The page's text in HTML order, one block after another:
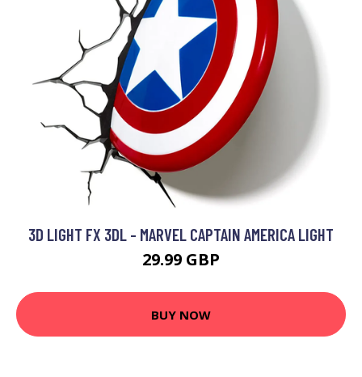
3D LIGHT FX 3DL - MARVEL CAPTAIN AMERICA LIGHT
29.99 GBP
BUY NOW